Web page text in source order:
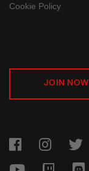
Cookie Policy
JOIN NOW